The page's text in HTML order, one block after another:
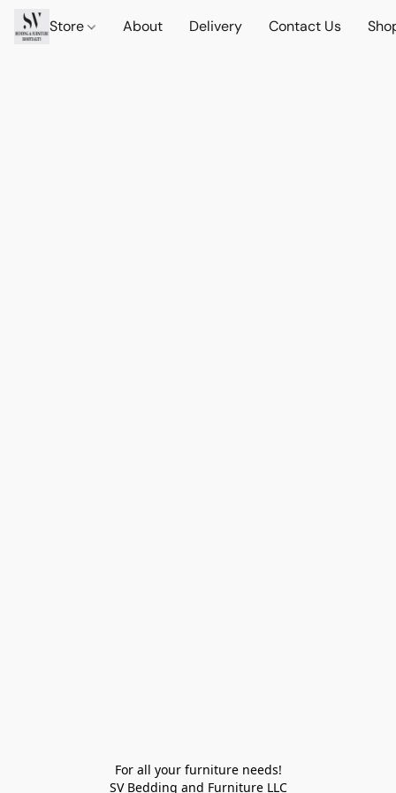
Store About Delivery Contact Us
For all your furniture needs!
SV Bedding and Furniture LLC